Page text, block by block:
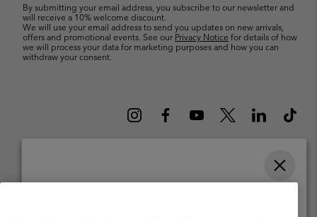
By submitting your email address, you subscribe to our newsletter and
will receive a 10% welcome discount.
We will use your email address to send you updates on new arrivals,
offers and promotional events. See our Privacy Notice for details of how
we will process your data for marketing purposes and how you can
withdraw your consent.